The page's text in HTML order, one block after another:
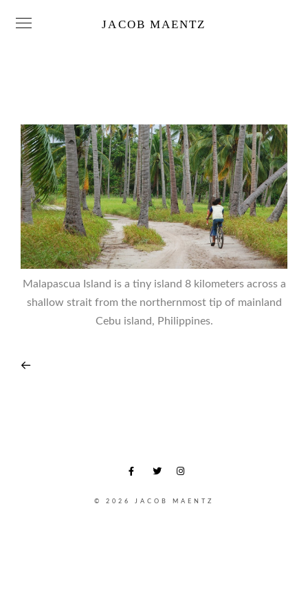
JACOB MAENTZ
Malapascua Island is a tiny island 8 kilometers across a
shallow strait from the northernmost tip of mainland
Cebu island, Philippines.
© 2026 JACOB MAENTZ